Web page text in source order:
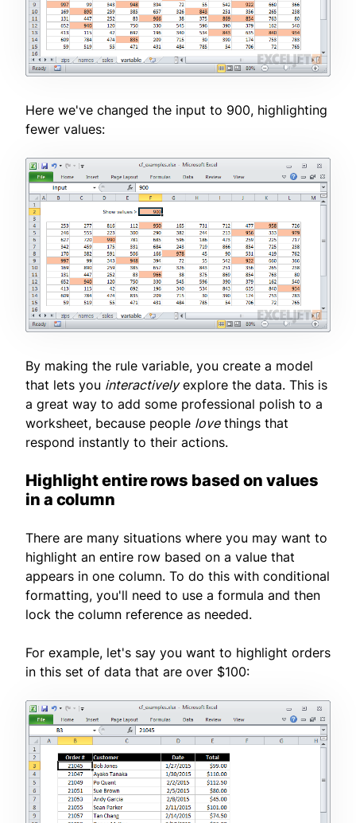
Here we've changed the input to 900, highlighting
fewer values:
By making the rule variable, you create a model
that lets you interactivelyexplore the data. This is
a great way to add some professional polish to a
worksheet, because people lovethings that
respond instantly to their actions.
Highlight entire rows based on values
in a column
There are many situations where you may want to
highlight an entire row based on a value that
appears in one column. To do this with conditional
formatting, you'll need to use a formula and then
lock the column reference as needed.
For example, let's say you want to highlight orders
in this set of data that are over $100: